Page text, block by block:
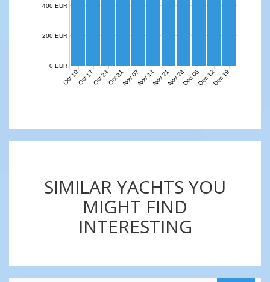
Oct 10Oct 17Oct 24Oct 31Nov 07Nov 14Nov 21Nov 28Dec 05Dec 12Dec 19
0 EUR
200 EUR
400 EUR
SIMILAR YACHTS YOU
MIGHT FIND
INTERESTING